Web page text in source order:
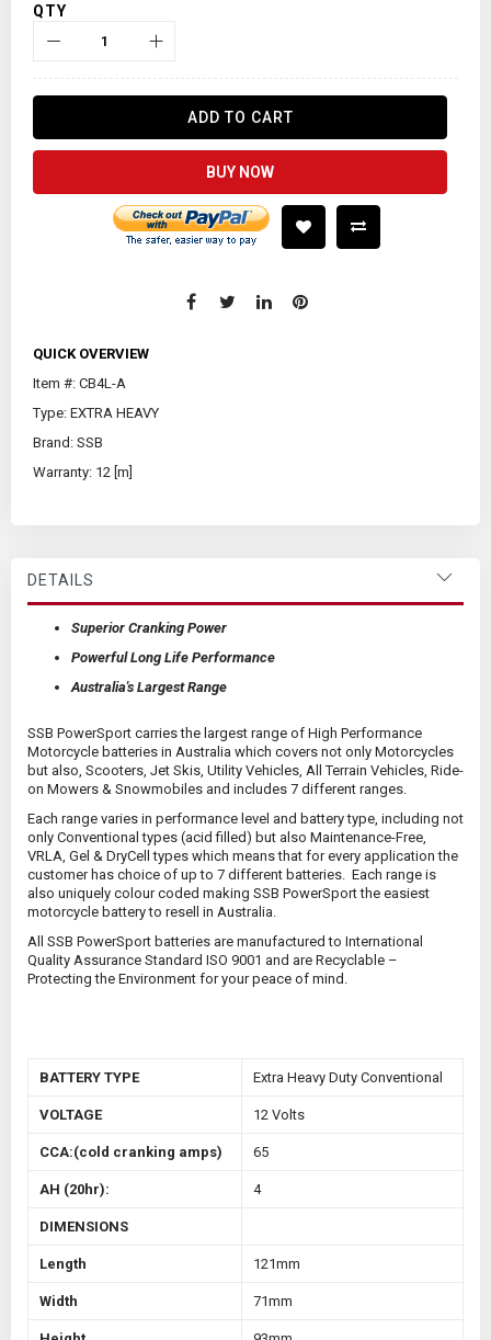
QTY
ADD TO CART
BUY NOW
QUICK OVERVIEW
Item #: CB4L-A
Type: EXTRA HEAVY
Brand: SSB
Warranty: 12 [m]
DETAILS
Superior Cranking Power
Powerful Long Life Performance
Australia's Largest Range
SSB PowerSport carries the largest range of High Performance
Motorcycle batteries in Australia which covers not only Motorcycles
but also, Scooters, Jet Skis, Utility Vehicles, All Terrain Vehicles, Ride-
on Mowers & Snowmobiles and includes 7 different ranges.
Each range varies in performance level and battery type, including not
only Conventional types (acid filled) but also Maintenance-Free,
VRLA, Gel & DryCell types which means that for every application the
customer has choice of up to 7 different batteries. Each range is
also uniquely colour coded making SSB PowerSport the easiest
motorcycle battery to resell in Australia.
All SSB PowerSport batteries are manufactured to International
Quality Assurance Standard ISO 9001 and are Recyclable –
Protecting the Environment for your peace of mind.
BATTERY TYPE Extra Heavy Duty Conventional
VOLTAGE 12 Volts
CCA:(cold cranking amps) 65
AH (20hr): 4
DIMENSIONS
Length 121mm
Width 71mm